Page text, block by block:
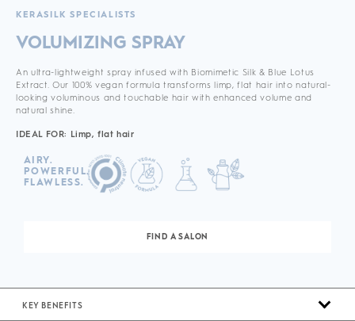
KERASILK SPECIALISTS
VOLUMIZING SPRAY
An ultra-lightweight spray infused with Biomimetic Silk & Blue Lotus
Extract. Our 100% vegan formula transforms limp, flat hair into natural-
looking voluminous and touchable hair with enhanced volume and
natural shine.
IDEAL FOR: Limp, flat hair
AIRY.
POWERFUL.
FLAWLESS.
FIND A SALON
KEY BENEFITS